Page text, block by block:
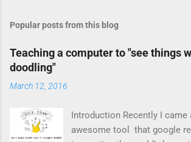
t
o
m
m
e
t
Popular posts from this blog
Teaching a computer to "see things
doodling"
March 12, 2016
Introduction Recently I came
awesome tool that google